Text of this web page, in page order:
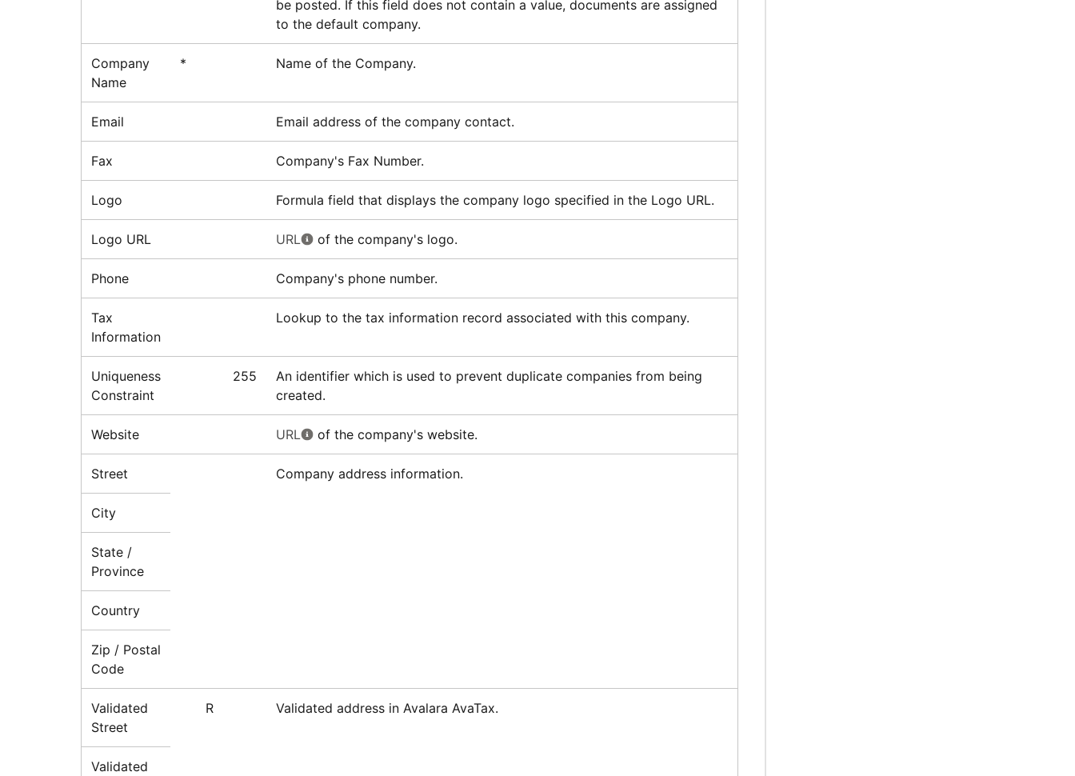
be posted. If this field does not contain a value, documents are assigned
to the default company.
Company
Name
* Name of the Company.
Email Email address of the company contact.
Fax Company's Fax Number.
Logo Formula field that displays the company logo specified in the Logo URL.
Logo URL URL of the company's logo.
Phone Company's phone number.
Tax
Information
Lookup to the tax information record associated with this company.
Uniqueness
Constraint
255
An identifier which is used to prevent duplicate companies from being
created.
Website URL of the company's website.
Street Company address information.
City
State /
Province
Country
Zip / Postal
Code
Validated
Street
R Validated address in Avalara AvaTax.
Validated